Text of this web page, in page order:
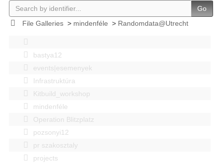
Go
File Galleries> mindenféle > Randomdata@Utrecht
bastya12
events|esemenyek
Infrastruktúra
Kitbuild_workshop
mindenféle
Operation Blitzplatz
pozsonyi12
pr szakosztaly
projects